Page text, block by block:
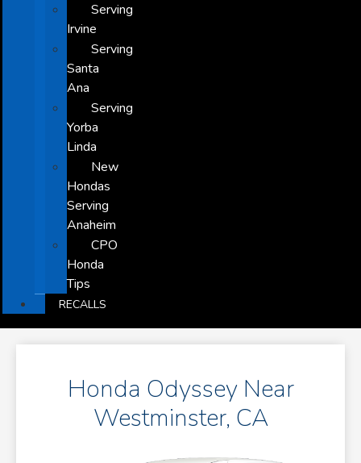
Serving
Irvine
Serving
Santa
Ana
Serving
Yorba
Linda
New
Hondas
Serving
Anaheim
CPO
Honda
Tips
RECALLS
Honda Odyssey Near
Westminster, CA